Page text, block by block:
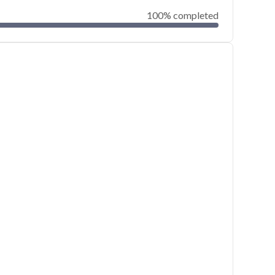
100% completed